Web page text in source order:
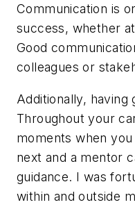
Communication is
success, whether
Good
colleagues or
Additionally, having
Throughout your
moments when
next and a mentor
guidance. I was
within and outside